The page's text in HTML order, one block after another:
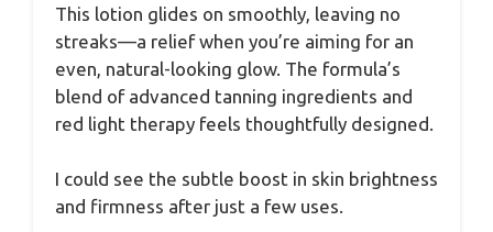
This lotion glides on smoothly, leaving no
streaks—a relief when you’re aiming for an
even, natural-looking glow. The formula’s
blend of advanced tanning ingredients and
red light therapy feels thoughtfully designed.
I could see the subtle boost in skin brightness
and firmness after just a few uses.